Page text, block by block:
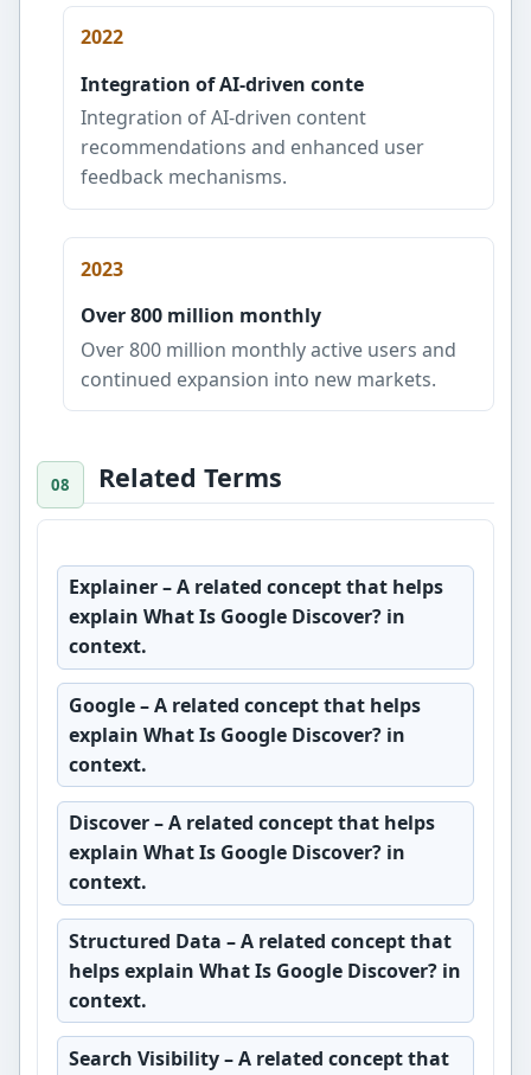
2022
Integration of AI-driven conte
Integration of AI-driven content
recommendations and enhanced user
feedback mechanisms.
2023
Over 800 million monthly
Over 800 million monthly active users and
continued expansion into new markets.
Related Terms
Explainer– A related concept that helps
explain What Is Google Discover? in
context.
Google– A related concept that helps
explain What Is Google Discover? in
context.
Discover– A related concept that helps
explain What Is Google Discover? in
context.
Structured Data – A related concept that
helps explain What Is Google Discover? in
context.
Search Visibility– A related concept that